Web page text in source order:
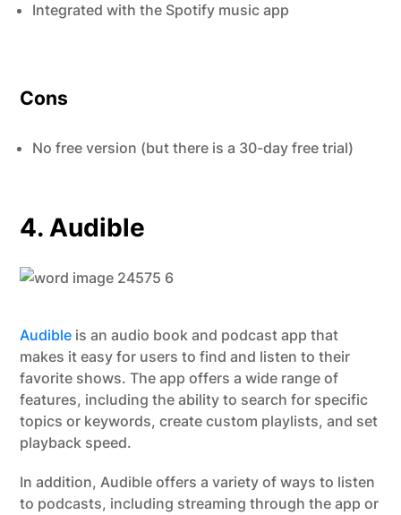
Integrated with the Spotify music app
Cons
No free version (but there is a 30-day free trial)
4. Audible
Audible is an audio book and podcast app that
makes it easy for users to find and listen to their
favorite shows. The app offers a wide range of
features, including the ability to search for specific
topics or keywords, create custom playlists, and set
playback speed.
In addition, Audible offers a variety of ways to listen
to podcasts, including streaming through the app or